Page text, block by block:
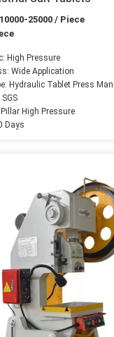
25000 / Piece
High Pressure
Wide Application
Hydraulic Tablet Press
High Pressure
Days